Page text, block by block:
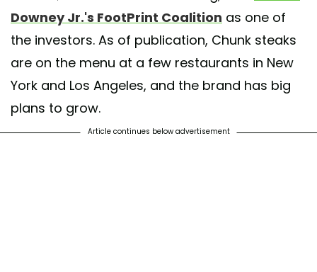
Downey Jr.'s FootPrint Coalition as one of
the investors. As of publication, Chunk steaks
are on the menu at a few restaurants in New
York and Los Angeles, and the brand has big
plans to grow.
Article continues below advertisement